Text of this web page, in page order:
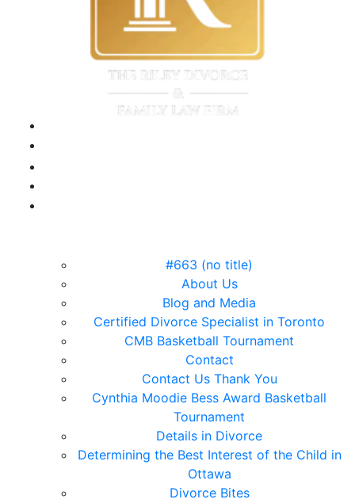
#663 (no title)
About Us
Blog and Media
Certified Divorce Specialist in Toronto
CMB Basketball Tournament
Contact
Contact Us Thank You
Cynthia Moodie Bess Award Basketball
Tournament
Details in Divorce
Determining the Best Interest of the Child in
Ottawa
Divorce Bites